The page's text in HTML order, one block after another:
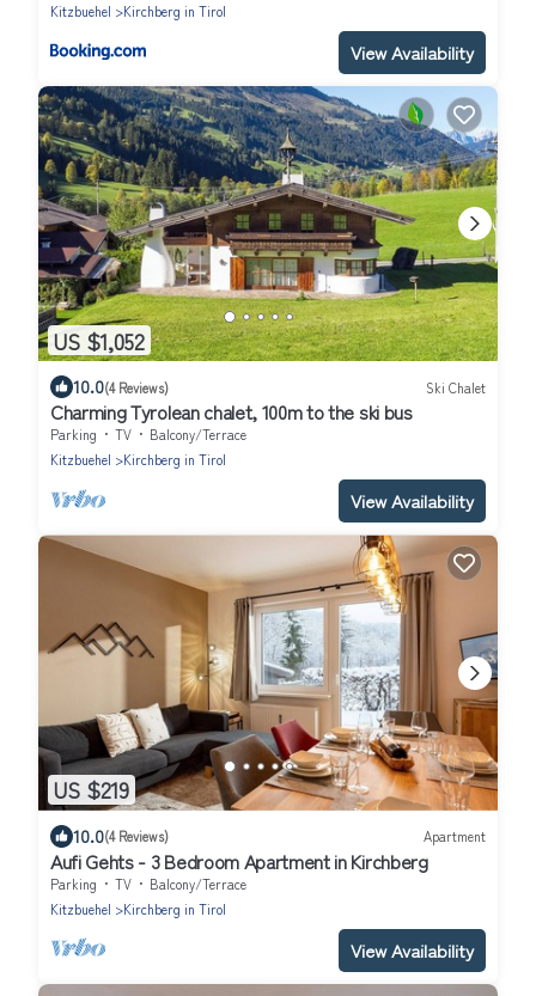
Kitzbuehel Kirchberg in Tirol
View Availability
US $1,052
10.0(4 Reviews) Ski Chalet
Charming Tyrolean chalet, 100m to the ski bus
Parking TV
Balcony/Terrace
Kitzbuehel
Kirchberg in Tirol
View Availability
US $219
10.0(4 Reviews) Apartment
Aufi Gehts - 3 Bedroom Apartment in Kirchberg
Parking TV
Balcony/Terrace
Kitzbuehel
Kirchberg in Tirol
View Availability